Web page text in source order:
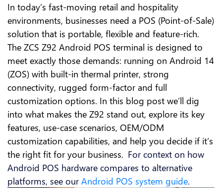
In today’s fast-moving retail and hospitality
environments, businesses need a POS (Point-of-Sale)
solution that is portable, flexible and feature-rich.
The ZCS Z92 Android POS terminal is designed to
meet exactly those demands: running on Android 14
(ZOS) with built-in thermal printer, strong
connectivity, rugged form-factor and full
customization options. In this blog post we’ll dig
into what makes the Z92 stand out, explore its key
features, use-case scenarios, OEM/ODM
customization capabilities, and help you decide if it’s
the right fit for your business. For context on how
Android POS hardware compares to alternative
platforms, see ourAndroid POS system guide.